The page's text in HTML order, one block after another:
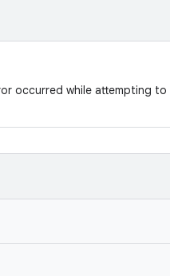
occurred while attempting to